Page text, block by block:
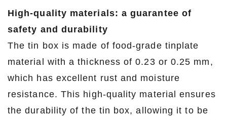
High-quality materials: a guarantee of
safety and durability
The tin box is made of food-grade tinplate
material with a thickness of 0.23 or 0.25 mm,
which has excellent rust and moisture
resistance. This high-quality material ensures
the durability of the tin box, allowing it to be